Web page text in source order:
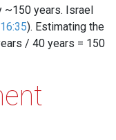
~150 years. Israel
). Estimating the
/ 40 years = 150